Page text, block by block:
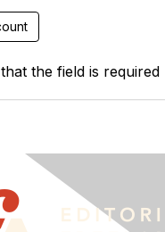
the field is required